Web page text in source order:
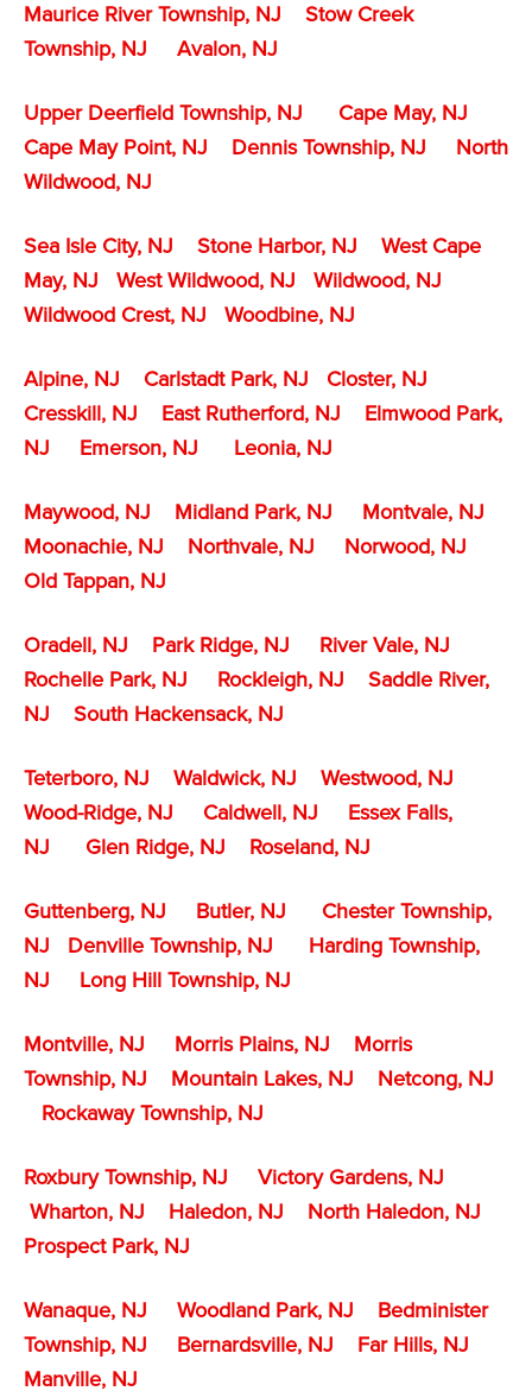
Maurice River Township, NJ
Stow Creek
Township, NJ
Avalon, NJ
Upper Deerfield Township, NJ
Cape May, NJ
Cape May Point, NJ
Dennis Township, NJ
North
Wildwood, NJ
Sea Isle City, NJ Stone Harbor, NJ
West Cape
May, NJ
West Wildwood, NJ
Wildwood, NJ
Wildwood Crest, NJ
Woodbine, NJ
Alpine, NJ Carlstadt Park, NJ
Closter, NJ
Cresskill, NJ
East Rutherford, NJ
Elmwood Park,
NJ
Emerson, NJ Leonia, NJ
Maywood, NJ Midland Park, NJ
Montvale, NJ
Moonachie, NJ
Northvale, NJ
Norwood, NJ
Old Tappan, NJ
Oradell, NJ Park Ridge, NJ
River Vale, NJ
Rochelle Park, NJ
Rockleigh, NJ
Saddle River,
NJ
South Hackensack, NJ
Teterboro, NJ Waldwick, NJ
Westwood, NJ
Wood-Ridge, NJ
Caldwell, NJ
Essex Falls,
NJ
Glen Ridge, NJ Roseland, NJ
Guttenberg, NJ Butler, NJ
Chester Township,
NJ
Denville Township, NJ
Harding Township,
NJ
Long Hill Township, NJ
Montville, NJ Morris Plains, NJ
Morris
Township, NJ
Mountain Lakes, NJ
Netcong, NJ
Rockaway Township, NJ
Roxbury Township, NJ
Victory Gardens, NJ
Wharton, NJ
Haledon, NJ
North Haledon, NJ
Prospect Park, NJ
Wanaque, NJ Woodland Park, NJ
Bedminister
Township, NJ
Bernardsville, NJ
Far Hills, NJ
Manville, NJ